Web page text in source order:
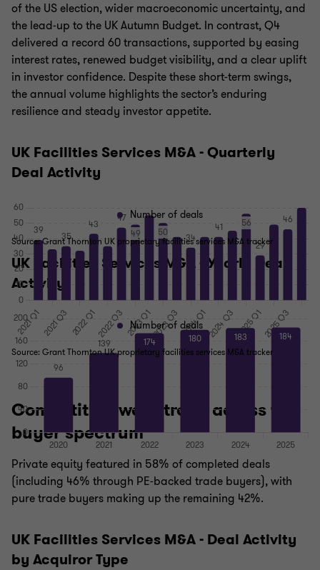
of the US election, wider macroeconomic uncertainty, and
the lead‑up to the UK Autumn Budget. In contrast, Q4
delivered a record 60 transactions, supported by easing
interest rates, renewed budget visibility, and a clear uplift
in investor confidence. Despite these short‑term swings,
the annual volume highlights the sector’s enduring
resilience and steady investor appetite.
UK Facilities Services M&A - Quarterly
Deal Activity
Number of deals
Source: Grant Thornton UK proprietary facilities services M&A tracker
UK Facilities Services M&A - Yearly Deal
Activity
Number of deals
Source: Grant Thornton UK proprietary facilities services M&A tracker
Competition was strong across the
buyer spectrum
Private equity featured in 58% of completed deals
(including 46% through PE‑backed trade buyers), with
pure trade buyers making up the remaining 42%.
UK Facilities Services M&A - Deal Activity
by Acquiror Type